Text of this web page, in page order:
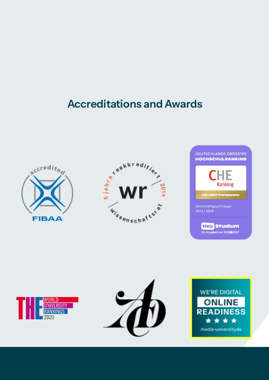
Accreditations and Awards